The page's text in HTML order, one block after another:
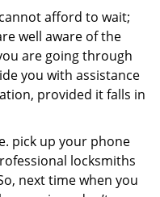
afford to wait;
well aware of the
are going through
you with assistance
provided it falls in
pick up your phone
locksmiths
next time when you